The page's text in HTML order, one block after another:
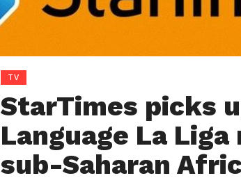
TV
StarTimes picks
Language La
sub-Saharan